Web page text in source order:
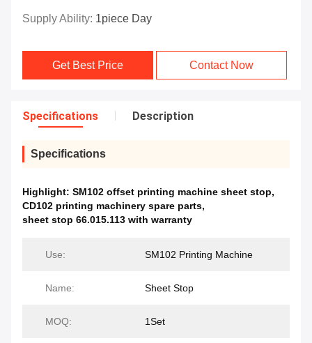
Supply Ability: 1piece Day
Get Best Price Contact Now
Specifications Description
Specifications
Highlight: SM102 offset printing machine sheet stop,
CD102 printing machinery spare parts,
sheet stop 66.015.113 with warranty
Use: SM102 Printing Machine
Name: Sheet Stop
MOQ: 1Set